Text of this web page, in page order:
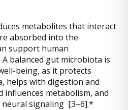
metabolites that interact
absorbed into the
support human
balanced gut microbiota is
being, as it protects
helps with digestion and
metabolism, and
neural signaling [3–6].*